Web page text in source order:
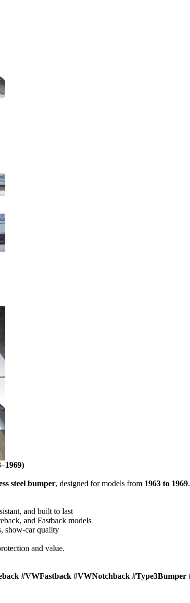
steel bumper, designed for models from 1963 to 1969
and built to last
and Fastback models
show-car quality
and value.
#VWFastback #VWNotchback